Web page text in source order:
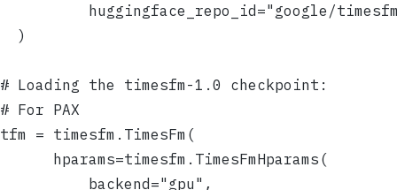
huggingface_repo_id="google/
  )
# Loading the timesfm-1.0 checkpoint:
# For PAX
tfm = timesfm.TimesFm(
      hparams=timesfm.TimesFmHparams(
          backend="gpu",